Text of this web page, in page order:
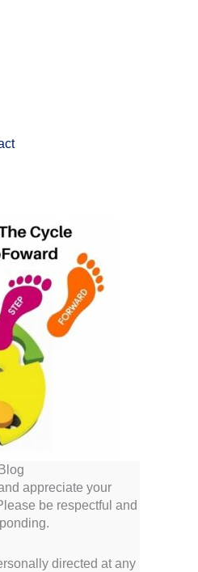
appreciate your
be respectful and
directed at any